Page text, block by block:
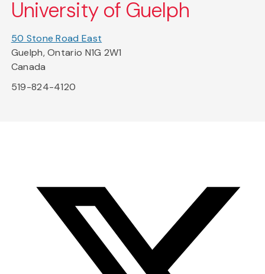
University of Guelph
50 Stone Road East
Guelph, Ontario N1G 2W1
Canada
519-824-4120